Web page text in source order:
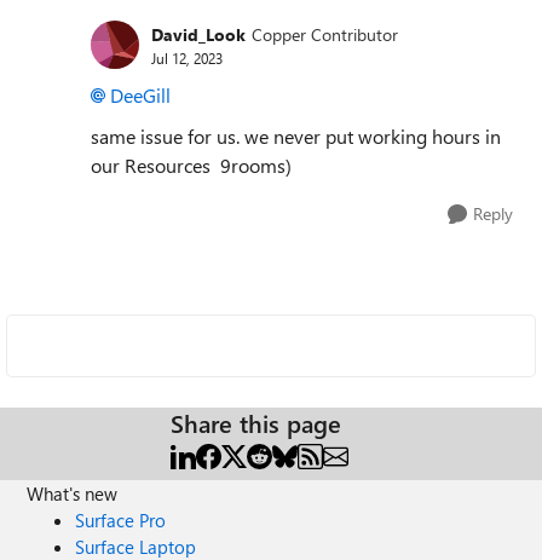
David_Look Copper Contributor
Jul 12, 2023
DeeGill
same issue for us. we never put working hours in
our Resources 9rooms)
Reply
Share this page
What's new
Surface Pro
Surface Laptop